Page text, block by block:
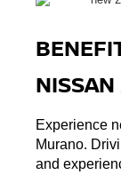
Experience
Murano.
and